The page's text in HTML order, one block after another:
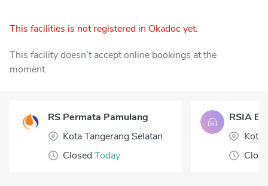
This facilities is not registered in Okadoc yet.
This facility doesn’t accept online bookings at the
moment.
RS Permata Pamulang
Kota Tangerang Selatan
Closed Today
RSIA
Kota